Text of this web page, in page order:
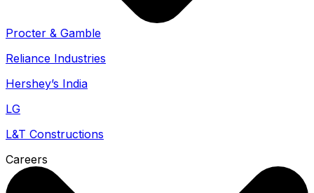
Procter & Gamble
Reliance Industries
Hershey’s India
LG
L&T Constructions
Careers